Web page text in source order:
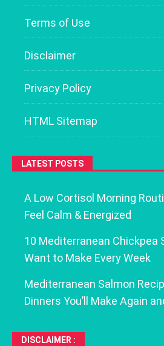
Terms of Use
Disclaimer
Privacy Policy
HTML Sitemap
LATEST POSTS
A Low Cortisol Morning
Feel Calm & Energized
10 Mediterranean Chickpea
Want to Make Every Week
Mediterranean Salmon
Dinners You’ll Make Again
DISCLAIMER :